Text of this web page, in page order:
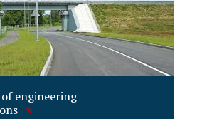
engineering